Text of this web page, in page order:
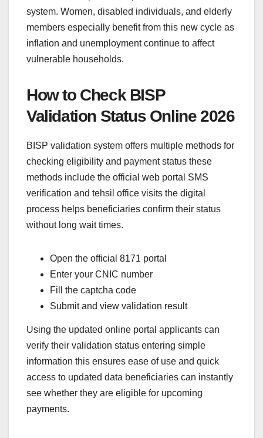
system. Women, disabled individuals, and elderly
members especially benefit from this new cycle as
inflation and unemployment continue to affect
vulnerable households.
How to Check BISP
Validation Status Online 2026
BISP validation system offers multiple methods for
checking eligibility and payment status these
methods include the official web portal SMS
verification and tehsil office visits the digital
process helps beneficiaries confirm their status
without long wait times.
Open the official 8171 portal
Enter your CNIC number
Fill the captcha code
Submit and view validation result
Using the updated online portal applicants can
verify their validation status entering simple
information this ensures ease of use and quick
access to updated data beneficiaries can instantly
see whether they are eligible for upcoming
payments.